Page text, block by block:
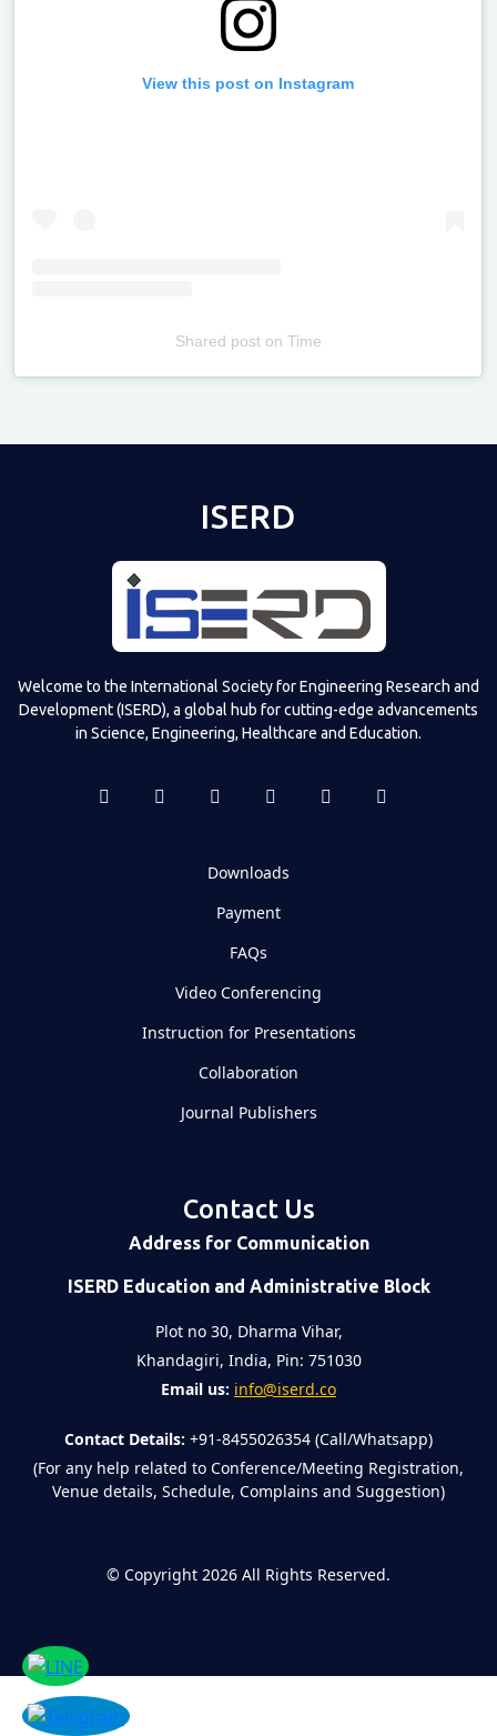
View this post on Instagram
Shared poston Time
ISERD
Welcome to the International Society for Engineering Research and
Development (ISERD), a global hub for cutting-edge advancements
in Science, Engineering, Healthcare and Education.
Downloads
Payment
FAQs
Video Conferencing
Instruction for Presentations
Collaboration
Journal Publishers
Contact Us
Address for Communication
ISERD Education and Administrative Block
Plot no 30, Dharma Vihar,
Khandagiri, India, Pin: 751030
Email us: info@iserd.co
Contact Details: +91-8455026354 (Call/Whatsapp)
(For any help related to Conference/Meeting Registration,
Venue details, Schedule, Complains and Suggestion)
© Copyright 2026 All Rights Reserved.